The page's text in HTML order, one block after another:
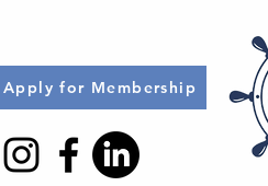
Apply for Membership